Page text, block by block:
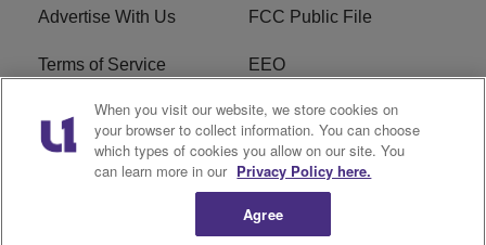
Advertise With Us FCC Public File
Terms of Service EEO
Careers WKYS FCC Appplication
R1 Digital
When you visit our website, we store cookies on
your browser to collect information. You can choose
which types of cookies you allow on our site. You
can learn more in our Privacy Policy here.
Agree